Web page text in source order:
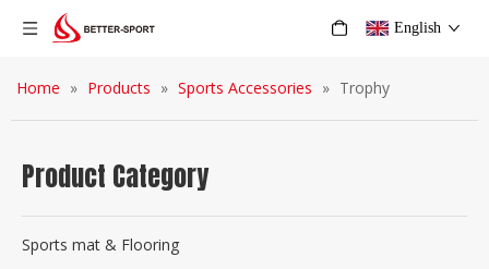
English
Home » Products » Sports Accessories » Trophy
Product Category
Sports mat & Flooring